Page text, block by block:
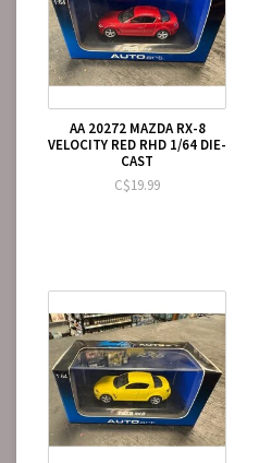
AA 20272 MAZDA RX-8
VELOCITY RED RHD 1/64 DIE-
CAST
C$19.99